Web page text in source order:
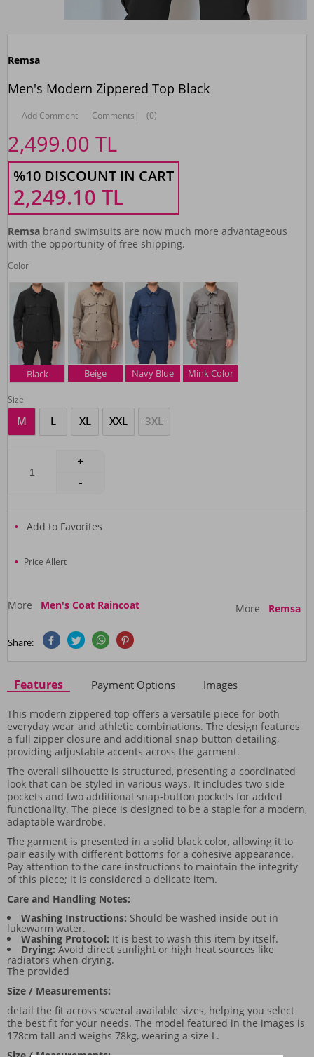
Remsa
Men's Modern Zippered Top Black
Add Comment Comments | (0)
2,499.00 TL
%10 DISCOUNT IN CART
2,249.10 TL
Remsa brand swimsuits are now much more advantageous
with the opportunity of free shipping.
Color
Black Beige Navy Blue Mink Color
Size
M L XL XXL 3XL
Add to Favorites
Price Allert
More Men's Coat Raincoat More Remsa
Share:
Features Payment Options Images
This modern zippered top offers a versatile piece for both
everyday wear and athletic combinations. The design features
a full zipper closure and additional snap button detailing,
providing adjustable accents across the garment.
The overall silhouette is structured, presenting a coordinated
look that can be styled in various ways. It includes two side
pockets and two additional snap-button pockets for added
functionality. The piece is designed to be a staple for a modern,
adaptable wardrobe.
The garment is presented in a solid black color, allowing it to
pair easily with different bottoms for a cohesive appearance.
Pay attention to the care instructions to maintain the integrity
of this piece; it is considered a delicate item.
Care and Handling Notes:
Washing Instructions: Should be washed inside out in
lukewarm water.
Washing Protocol: It is best to wash this item by itself.
Drying: Avoid direct sunlight or high heat sources like
radiators when drying.
The provided
Size / Measurements:
detail the fit across several available sizes, helping you select
the best fit for your needs. The model featured in the images is
178cm tall and weighs 78kg, wearing a size L.